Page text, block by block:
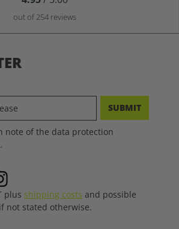
out of 254 reviews
SUBMIT
note of the data protection
plus shipping costs and possible
not stated otherwise.